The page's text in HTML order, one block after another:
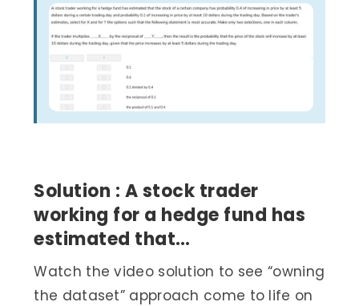
Solution : A stock trader
working for a hedge fund has
estimated that…
Watch the video solution to see “owning
the dataset” approach come to life on